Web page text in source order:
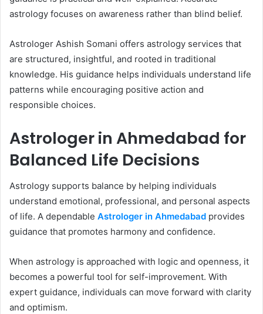
astrology focuses on awareness rather than blind belief.
Astrologer Ashish Somani offers astrology services that
are structured, insightful, and rooted in traditional
knowledge. His guidance helps individuals understand life
patterns while encouraging positive action and
responsible choices.
Astrologer in Ahmedabad for
Balanced Life Decisions
Astrology supports balance by helping individuals
understand emotional, professional, and personal aspects
of life. A dependable Astrologer in Ahmedabad provides
guidance that promotes harmony and confidence.
When astrology is approached with logic and openness, it
becomes a powerful tool for self-improvement. With
expert guidance, individuals can move forward with clarity
and optimism.